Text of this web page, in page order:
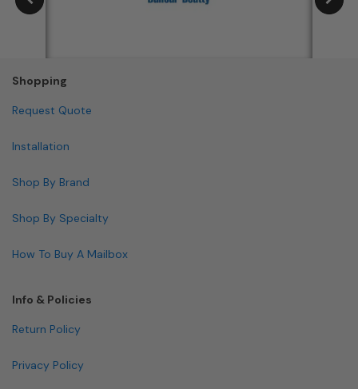
Shopping
Request Quote
Installation
Shop By Brand
Shop By Specialty
How To Buy A Mailbox
Info & Policies
Return Policy
Privacy Policy